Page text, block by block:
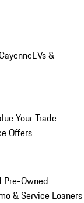
EVs &
Your Trade-
Offers
Pre-Owned
& Service Loaners